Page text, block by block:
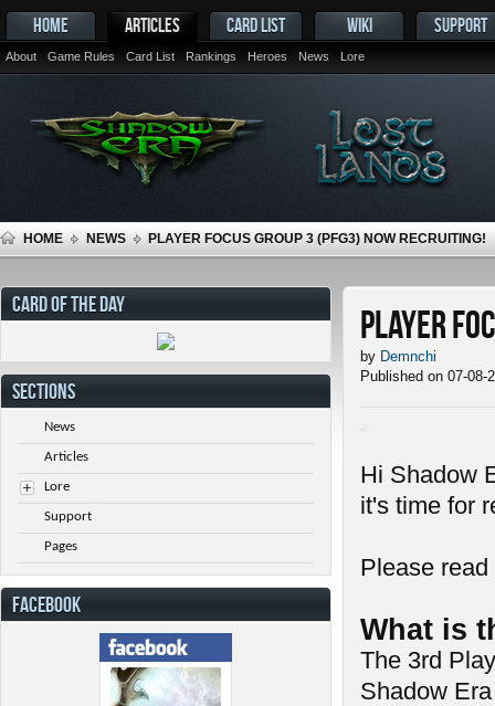
HOME ARTICLES
About Game Rules Card List Rankings Heroes News Lore
CARD LIST WIKI SUPPORT
HOME NEWS PLAYER FOCUS GROUP 3 (PFG3) NOW RECRUITING!
Player
by Demnchi
Published on 07-08-
Hi Shadow
it's time for
Please
What is
The 3rd
Shadow
CARD OF THE DAY
SECTIONS
News
Articles
Lore
Support
Pages
FACEBOOK